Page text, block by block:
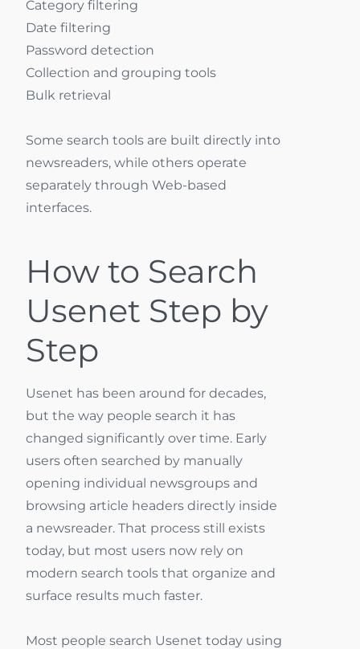
Category filtering
Date filtering
Password detection
Collection and grouping tools
Bulk retrieval
Some search tools are built directly into
newsreaders, while others operate
separately through Web-based
interfaces.
How to Search
Usenet Step by
Step
Usenet has been around for decades,
but the way people search it has
changed significantly over time. Early
users often searched by manually
opening individual newsgroups and
browsing article headers directly inside
a newsreader. That process still exists
today, but most users now rely on
modern search tools that organize and
surface results much faster.
Most people search Usenet today using